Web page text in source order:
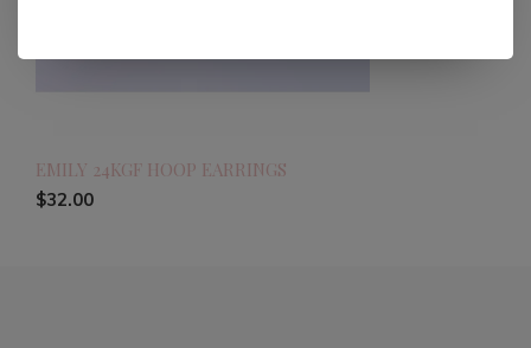
EMILY 24KGF HOOP EARRINGS
$32.00